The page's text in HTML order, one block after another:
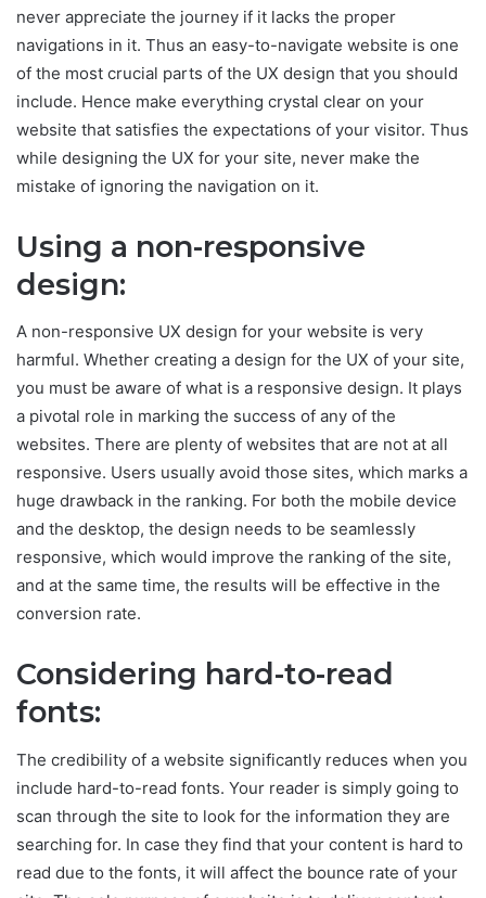
never appreciate the journey if it lacks the proper
navigations in it. Thus an easy-to-navigate website is one
of the most crucial parts of the UX design that you should
include. Hence make everything crystal clear on your
website that satisfies the expectations of your visitor. Thus
while designing the UX for your site, never make the
mistake of ignoring the navigation on it.
Using a non-responsive
design:
A non-responsive UX design for your website is very
harmful. Whether creating a design for the UX of your site,
you must be aware of what is a responsive design. It plays
a pivotal role in marking the success of any of the
websites. There are plenty of websites that are not at all
responsive. Users usually avoid those sites, which marks a
huge drawback in the ranking. For both the mobile device
and the desktop, the design needs to be seamlessly
responsive, which would improve the ranking of the site,
and at the same time, the results will be effective in the
conversion rate.
Considering hard-to-read
fonts:
The credibility of a website significantly reduces when you
include hard-to-read fonts. Your reader is simply going to
scan through the site to look for the information they are
searching for. In case they find that your content is hard to
read due to the fonts, it will affect the bounce rate of your